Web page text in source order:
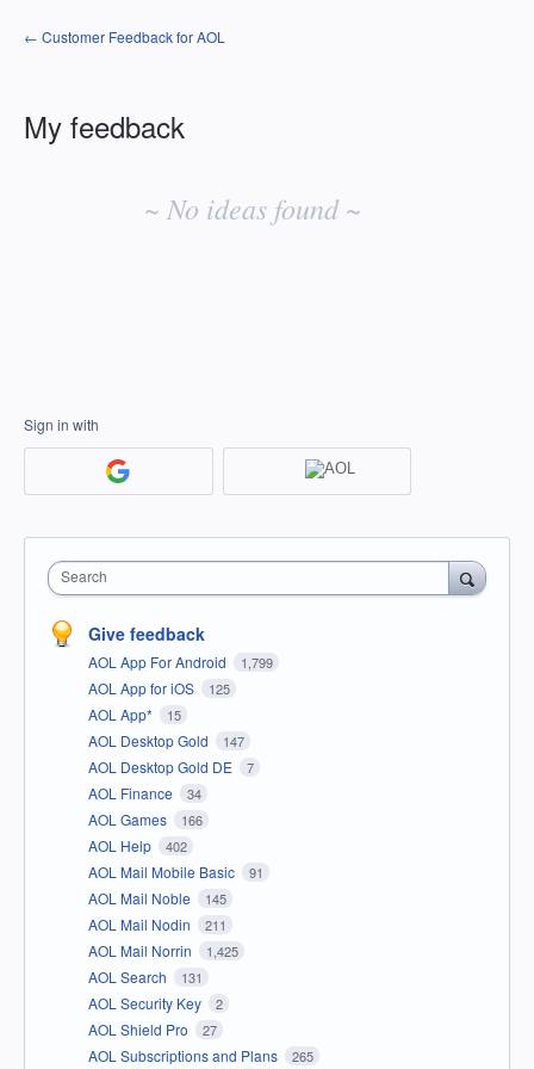
← Customer Feedback for AOL
My feedback
~ No ideas found ~
Sign in with
Search
Give feedback
AOL App For Android 1,799
AOL App for iOS 125
AOL App* 15
AOL Desktop Gold 147
AOL Desktop Gold DE 7
AOL Finance 34
AOL Games 166
AOL Help 402
AOL Mail Mobile Basic 91
AOL Mail Noble 145
AOL Mail Nodin 211
AOL Mail Norrin 1,425
AOL Search 131
AOL Security Key 2
AOL Shield Pro 27
AOL Subscriptions and Plans 265